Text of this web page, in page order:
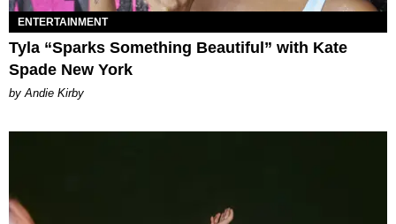
ENTERTAINMENT
Tyla “Sparks Something Beautiful” with Kate
Spade New York
by Andie Kirby